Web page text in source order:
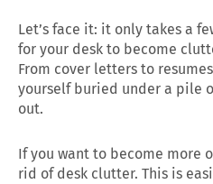
Let’s face it: it only takes a
for your desk to become
From cover letters to
yourself buried under a pile
out.
If you want to become more
rid of desk clutter. This is